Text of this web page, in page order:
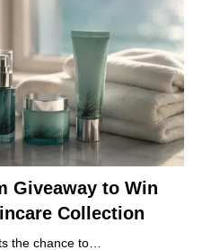
Giveaway to Win
Collection
the chance to…